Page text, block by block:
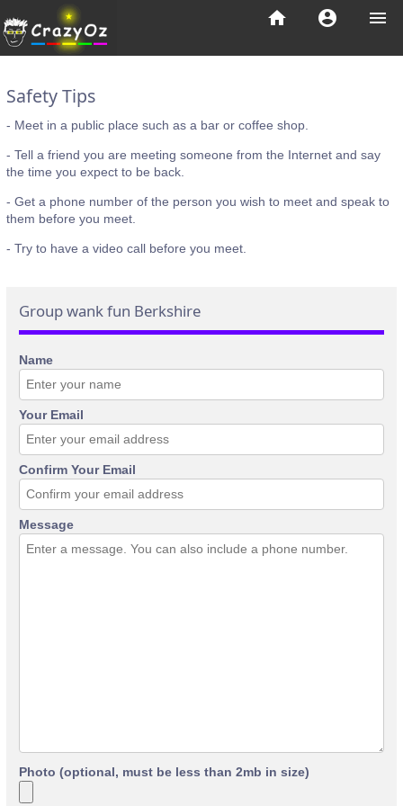
menu
account_circle
home
Safety Tips
- Meet in a public place such as a bar or coffee shop.
- Tell a friend you are meeting someone from the Internet and say
the time you expect to be back.
- Get a phone number of the person you wish to meet and speak to
them before you meet.
- Try to have a video call before you meet.
Group wank fun Berkshire
Name
Your Email
Confirm Your Email
Message
Photo (optional, must be less than 2mb in size)